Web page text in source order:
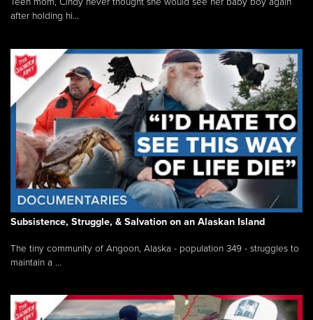
Teen mom, Cindy never thought she would see her baby boy again
after holding hi...
Subsistence, Struggle, & Salvation on an Alaskan Island
The tiny community of Angoon, Alaska - population 349 - struggles to
maintain a ...